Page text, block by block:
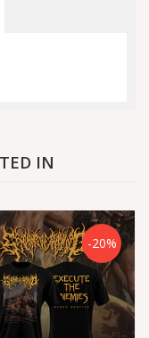
IN
-20%